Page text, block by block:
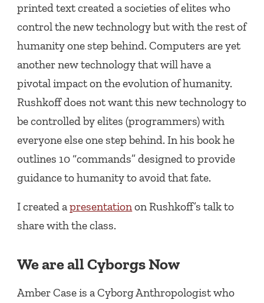
printed text created a societies of elites who
control the new technology but with the rest of
humanity one step behind. Computers are yet
another new technology that will have a
pivotal impact on the evolution of humanity.
Rushkoff does not want this new technology to
be controlled by elites (programmers) with
everyone else one step behind. In his book he
outlines 10 “commands” designed to provide
guidance to humanity to avoid that fate.
I created apresentationon Rushkoff’s talk to
share with the class.
We are all Cyborgs Now
Amber Case is a Cyborg Anthropologist who